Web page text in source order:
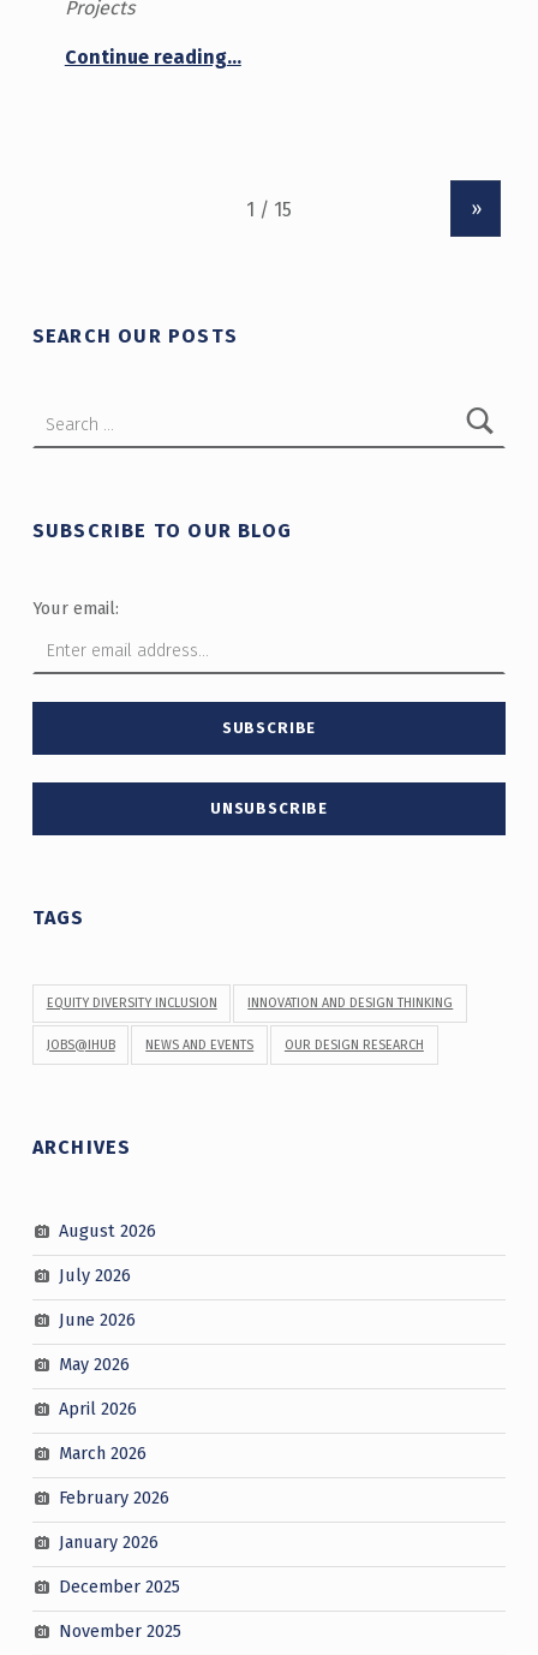
Projects
Continue reading“Innovation Hub Annual Report 2024-25”
…
»
SEARCH OUR POSTS
SUBSCRIBE TO OUR BLOG
Your email:
TAGS
EQUITY DIVERSITY INCLUSION INNOVATION AND DESIGN THINKING
JOBS@IHUB NEWS AND EVENTS OUR DESIGN RESEARCH
ARCHIVES
August 2026
July 2026
June 2026
May 2026
April 2026
March 2026
February 2026
January 2026
December 2025
November 2025